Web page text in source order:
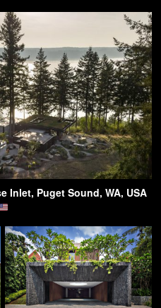
Inlet, Puget Sound, WA, USA